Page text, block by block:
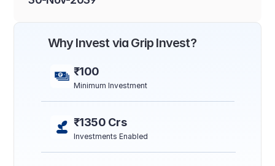
Why Invest via Grip Invest?
₹100
Minimum Investment
₹1350 Crs
Investments Enabled